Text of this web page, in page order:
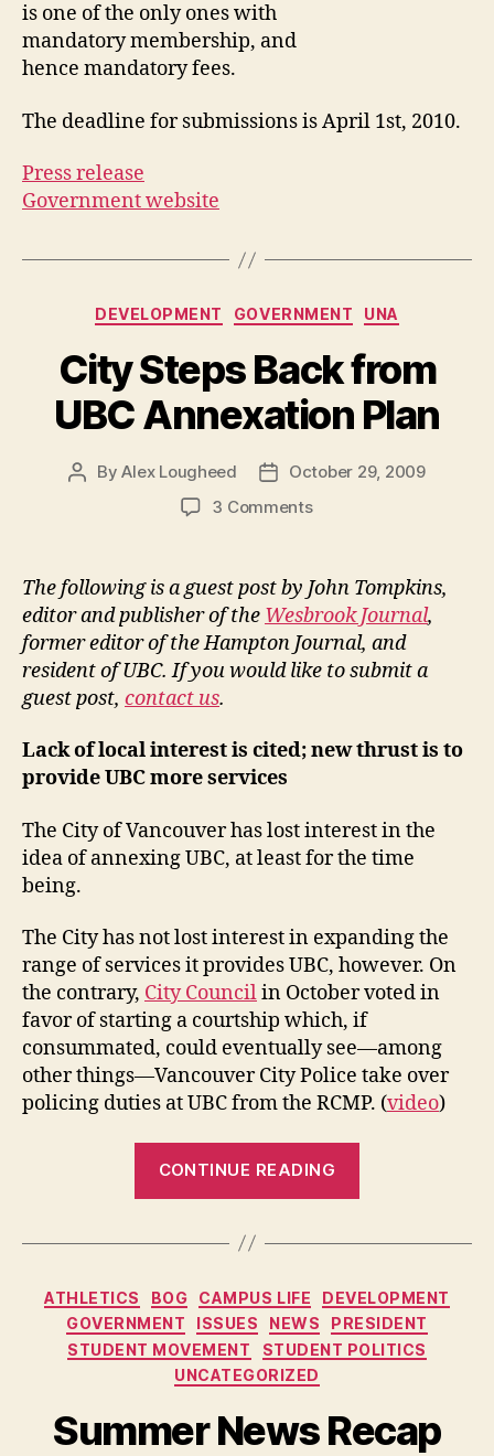
is one of the only ones with
mandatory membership, and
hence mandatory fees.
The deadline for submissions is April 1st, 2010.
Press release
Government website
Categories
DEVELOPMENT GOVERNMENT UNA
City Steps Back from
UBC Annexation Plan
PostByAlex Lougheed
PostOctober 29, 2009
3 Commentson
Back
from
UBC
Annexation
Plan
The following is a guest post by John Tompkins,
editor and publisher of the Wesbrook Journal,
former editor of the Hampton Journal, and
resident of UBC. If you would like to submit a
guest post, contact us.
Lack of local interest is cited; new thrust is to
provide UBC more services
The City of Vancouver has lost interest in the
idea of annexing UBC, at least for the time
being.
The City has not lost interest in expanding the
range of services it provides UBC, however. On
the contrary, City Councilin October voted in
favor of starting a courtship which, if
consummated, could eventually see—among
other things—Vancouver City Police take over
policing duties at UBC from the RCMP. (video)
CONTINUE READING
from
Annexation
Plan”
Categories
ATHLETICS BOG CAMPUS LIFE
DEVELOPMENT
GOVERNMENT
ISSUES NEWS
PRESIDENT
STUDENT MOVEMENT
STUDENT POLITICS
UNCATEGORIZED
Summer News Recap